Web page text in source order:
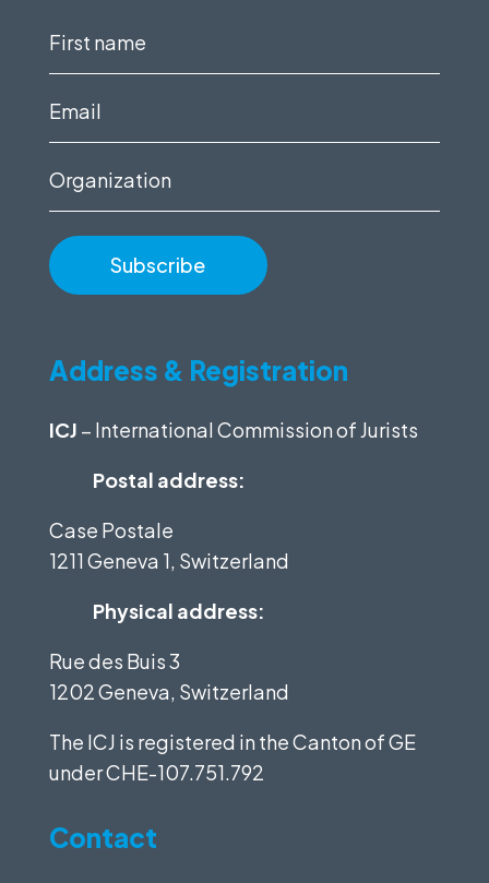
First
Email
Organization
Address & Registration
ICJ – International Commission of Jurists
Postal address:
Case Postale
1211 Geneva 1, Switzerland
Physical address:
Rue des Buis 3
1202 Geneva, Switzerland
The ICJ is registered in the Canton of GE
underCHE-107.751.792
Contact